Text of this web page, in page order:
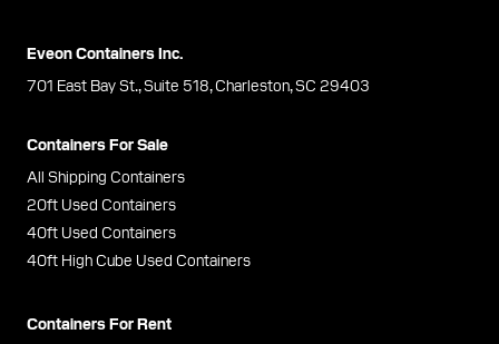
Eveon Containers Inc.
701 East Bay St., Suite 518, Charleston, SC 29403
Containers For Sale
All Shipping Containers
20ft Used Containers
40ft Used Containers
40ft High Cube Used Containers
Containers For Rent